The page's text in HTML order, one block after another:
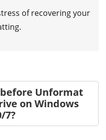
of recovering your
Unformat
on Windows
7?